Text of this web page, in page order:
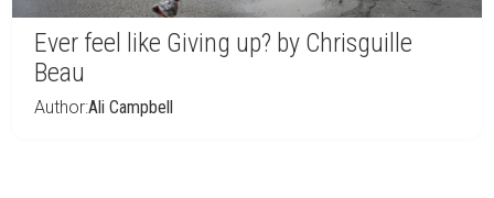
Ever feel like Giving up? by Chrisguille
Beau
Author:Ali Campbell